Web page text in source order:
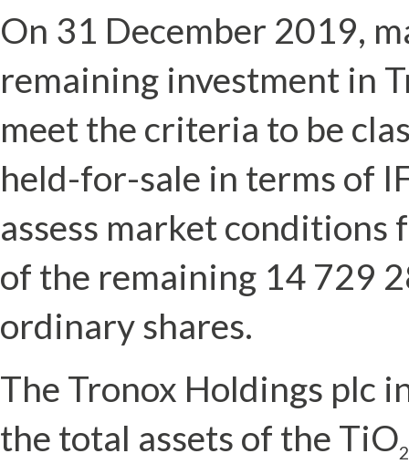
On 31 December 2019,
remaining investment in
meet the criteria to be
held-for-sale in terms of
assess market
of the remaining 14 729
ordinary shares.
The Tronox Holdings plc
the total assets of the TiO2